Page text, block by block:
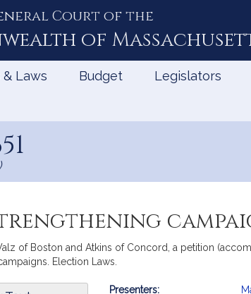
Court of the
of
& Laws Budget Legislators
of Boston and Atkins of Concord, a petition
Election Laws.
Bill
Presenters: